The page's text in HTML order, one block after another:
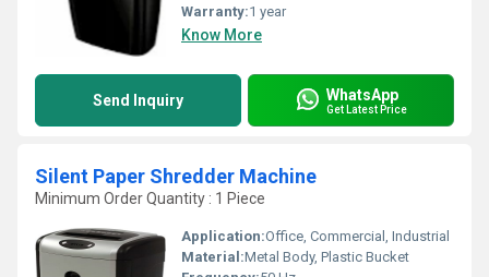
Warranty:1 year
Know More
Send Inquiry WhatsApp
Get Latest Price
Silent Paper Shredder Machine
Minimum Order Quantity : 1 Piece
Application:Office, Commercial, Industrial
Material:Metal Body, Plastic Bucket